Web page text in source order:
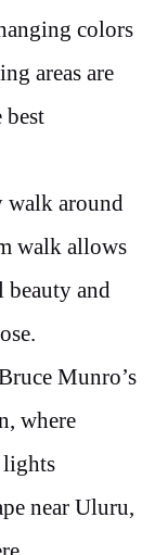
colors
areas are
walk around
walk allows
beauty and
Munro’s
where
lights
near Uluru,